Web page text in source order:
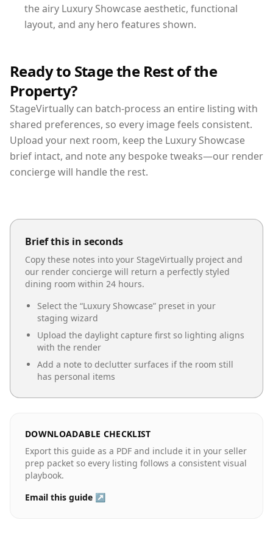
the airy Luxury Showcase aesthetic, functional
layout, and any hero features shown.
Ready to Stage the Rest of the
Property?
StageVirtually can batch-process an entire listing with
shared preferences, so every image feels consistent.
Upload your next room, keep the Luxury Showcase
brief intact, and note any bespoke tweaks—our render
concierge will handle the rest.
Brief this in seconds
Copy these notes into your StageVirtually project and
our render concierge will return a perfectly styled
dining room within 24 hours.
Select the “Luxury Showcase” preset in your
staging wizard
Upload the daylight capture first so lighting aligns
with the render
Add a note to declutter surfaces if the room still
has personal items
DOWNLOADABLE CHECKLIST
Export this guide as a PDF and include it in your seller
prep packet so every listing follows a consistent visual
playbook.
Email this guide ↗